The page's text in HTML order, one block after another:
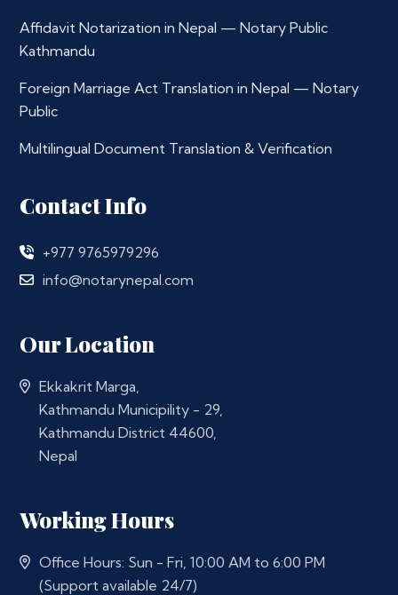
Affidavit Notarization in Nepal — Notary Public
Kathmandu
Foreign Marriage Act Translation in Nepal — Notary
Public
Multilingual Document Translation & Verification
Contact Info
+977 9765979296
info@notarynepal.com
Our Location
Ekkakrit Marga,
Kathmandu Municipility - 29,
Kathmandu District 44600,
Nepal
Working Hours
Office Hours: Sun - Fri, 10:00 AM to 6:00 PM
(Support available 24/7)